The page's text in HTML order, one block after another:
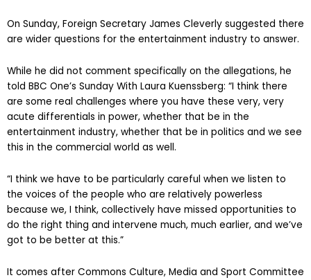
On Sunday, Foreign Secretary James Cleverly suggested there
are wider questions for the entertainment industry to answer.
While he did not comment specifically on the allegations, he
told BBC One’s Sunday With Laura Kuenssberg: “I think there
are some real challenges where you have these very, very
acute differentials in power, whether that be in the
entertainment industry, whether that be in politics and we see
this in the commercial world as well.
“I think we have to be particularly careful when we listen to
the voices of the people who are relatively powerless
because we, I think, collectively have missed opportunities to
do the right thing and intervene much, much earlier, and we’ve
got to be better at this.”
It comes after Commons Culture, Media and Sport Committee